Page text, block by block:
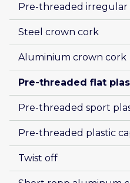
Pre-threaded irregular
Steel crown cork
Aluminium crown cork
Pre-threaded flat
Pre-threaded sport
Pre-threaded plastic
Twist off